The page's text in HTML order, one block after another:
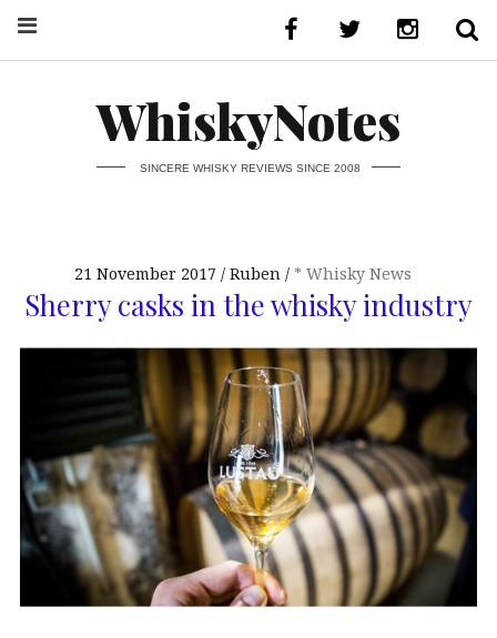
WhiskyNotes
SINCERE WHISKY REVIEWS SINCE 2008
21 November 2017 Ruben * Whisky News
Sherry casks in the whisky industry